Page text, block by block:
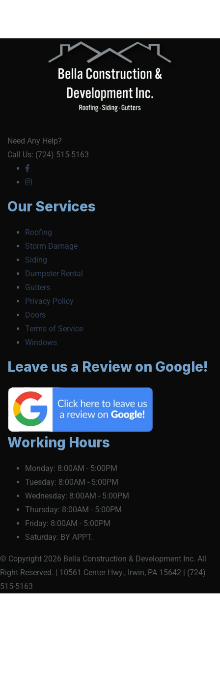
Need Any Help?
Call Us: (724) 515-5163
Our Services
Roofing
Storm Damage
Siding
Dumpster Rental
Gutters
Privacy Policy
Doors
Terms of Service
Windows
Leave us a Review on Google!
Working Hours
Monday: 8:00AM - 5:00PM
Tuesday: 8:00AM - 5:00PM
Wednesday: 8:00AM - 5:00PM
Thursday: 8:00AM - 5:00PM
Friday: 8:00AM - 5:00PM
Saturday: BY APPT.
© Copyright 2026 Bella Construction & Development Inc. All
Right Reserved. | 10561 Center Hwy., Irwin, PA 15642 | (724)
515-5163